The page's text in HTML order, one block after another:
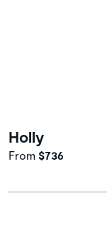
Holly
From $736